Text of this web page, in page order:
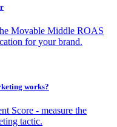
Movable Middle ROAS
for your brand.
works?
Score - measure the
tactic.